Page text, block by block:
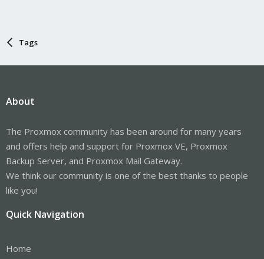
Tags
About
The Proxmox community has been around for many years
and offers help and support for Proxmox VE, Proxmox
Backup Server, and Proxmox Mail Gateway.
We think our community is one of the best thanks to people
like you!
Quick Navigation
Home